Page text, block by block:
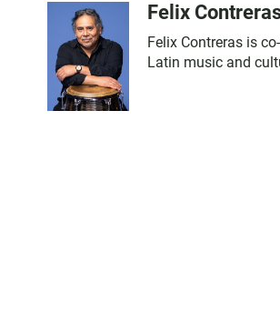
Felix
Felix Contreras is
Latin music and